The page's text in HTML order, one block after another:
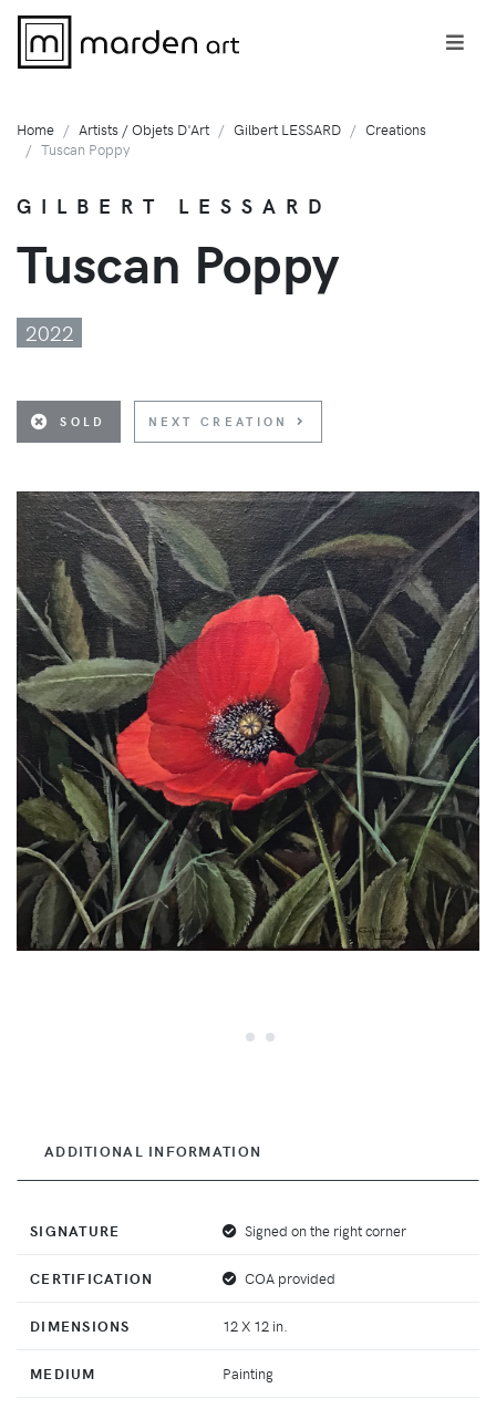
Home Artists / Objets D'Art Gilbert LESSARD
Creations
Tuscan Poppy
GILBERT LESSARD
Tuscan Poppy
2022
SOLD NEXT CREATION
ADDITIONAL INFORMATION
SIGNATURE Signed on the right corner
CERTIFICATION COA provided
DIMENSIONS 12 X 12 in.
MEDIUM Painting